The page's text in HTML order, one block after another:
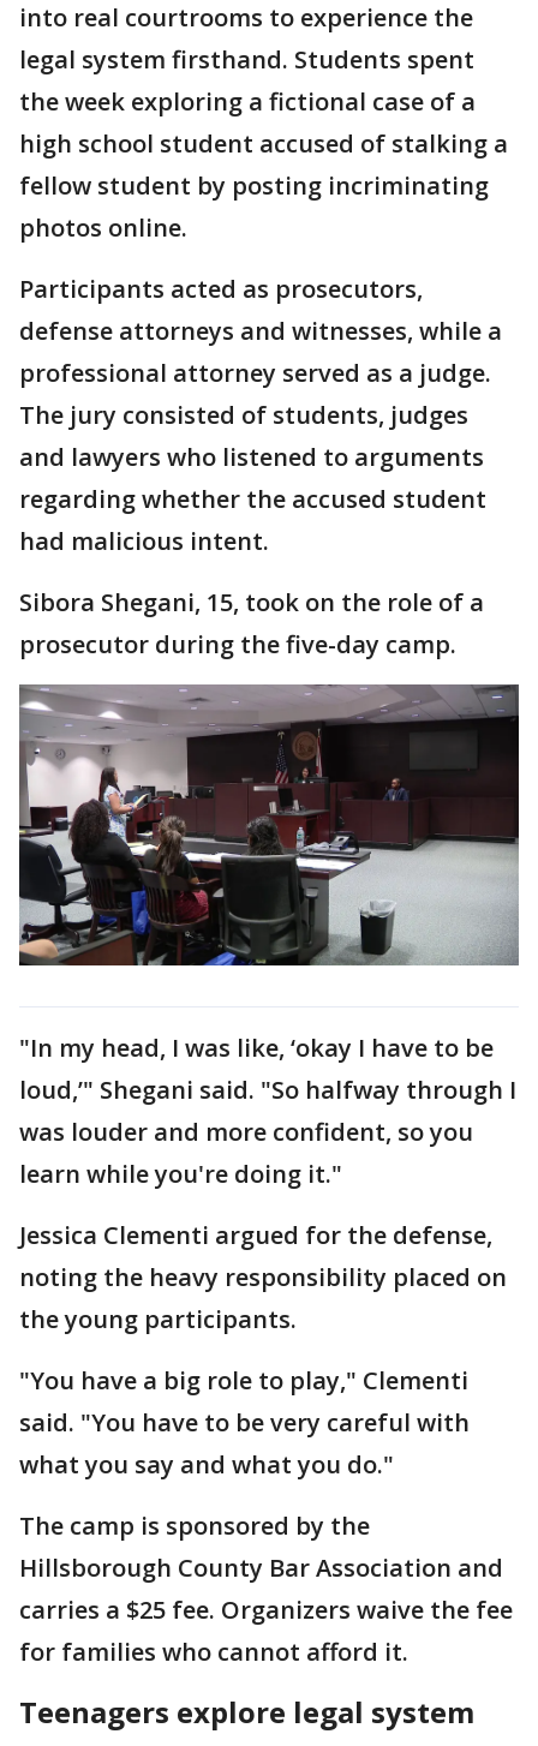
into real courtrooms to experience the
legal system firsthand. Students spent
the week exploring a fictional case of a
high school student accused of stalking a
fellow student by posting incriminating
photos online.
Participants acted as prosecutors,
defense attorneys and witnesses, while a
professional attorney served as a judge.
The jury consisted of students, judges
and lawyers who listened to arguments
regarding whether the accused student
had malicious intent.
Sibora Shegani, 15, took on the role of a
prosecutor during the five-day camp.
"In my head, I was like, ‘okay I have to be
loud,’" Shegani said. "So halfway through I
was louder and more confident, so you
learn while you're doing it."
Jessica Clementi argued for the defense,
noting the heavy responsibility placed on
the young participants.
"You have a big role to play," Clementi
said. "You have to be very careful with
what you say and what you do."
The camp is sponsored by the
Hillsborough County Bar Association and
carries a $25 fee. Organizers waive the fee
for families who cannot afford it.
Teenagers explore legal system